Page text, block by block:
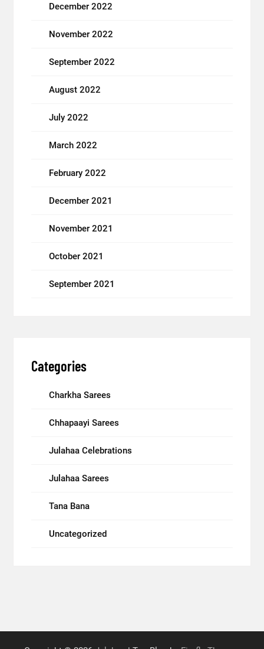
December 2022
November 2022
September 2022
August 2022
July 2022
March 2022
February 2022
December 2021
November 2021
October 2021
September 2021
Categories
Charkha Sarees
Chhapaayi Sarees
Julahaa Celebrations
Julahaa Sarees
Tana Bana
Uncategorized